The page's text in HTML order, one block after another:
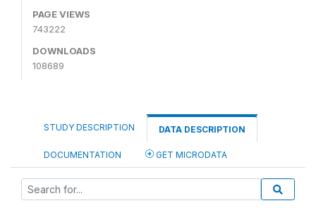
PAGE VIEWS
743222
DOWNLOADS
108689
STUDY DESCRIPTION DATA DESCRIPTION
DOCUMENTATION GET MICRODATA